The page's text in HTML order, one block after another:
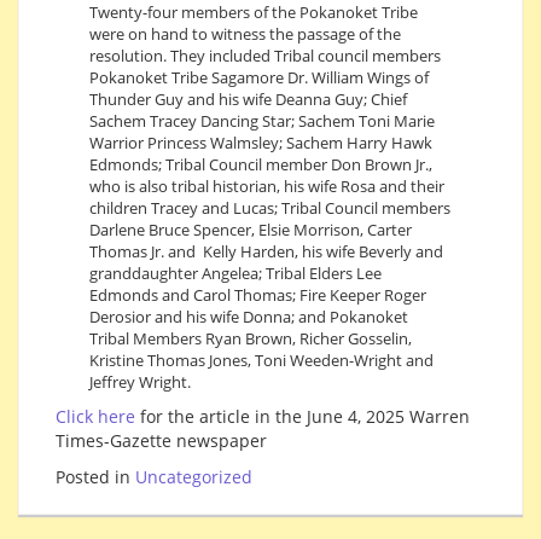
Twenty-four members of the Pokanoket Tribe
were on hand to witness the passage of the
resolution. They included Tribal council members
Pokanoket Tribe Sagamore Dr. William Wings of
Thunder Guy and his wife Deanna Guy; Chief
Sachem Tracey Dancing Star; Sachem Toni Marie
Warrior Princess Walmsley; Sachem Harry Hawk
Edmonds; Tribal Council member Don Brown Jr.,
who is also tribal historian, his wife Rosa and their
children Tracey and Lucas; Tribal Council members
Darlene Bruce Spencer, Elsie Morrison, Carter
Thomas Jr. and Kelly Harden, his wife Beverly and
granddaughter Angelea; Tribal Elders Lee
Edmonds and Carol Thomas; Fire Keeper Roger
Derosior and his wife Donna; and Pokanoket
Tribal Members Ryan Brown, Richer Gosselin,
Kristine Thomas Jones, Toni Weeden-Wright and
Jeffrey Wright.
Click here for the article in the June 4, 2025 Warren
Times-Gazette newspaper
Posted in Uncategorized